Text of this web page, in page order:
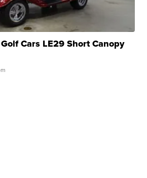
Cars LE29 Short Canopy